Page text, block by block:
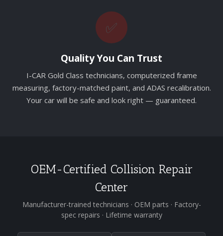
✅
Quality You Can Trust
I-CAR Gold Class technicians, computerized frame
measuring, factory-matched paint, and ADAS recalibration.
Your car will be safe and look right — guaranteed.
OEM-Certified Collision Repair
Center
Manufacturer-trained technicians · OEM parts · Factory-
spec repairs · Lifetime warranty